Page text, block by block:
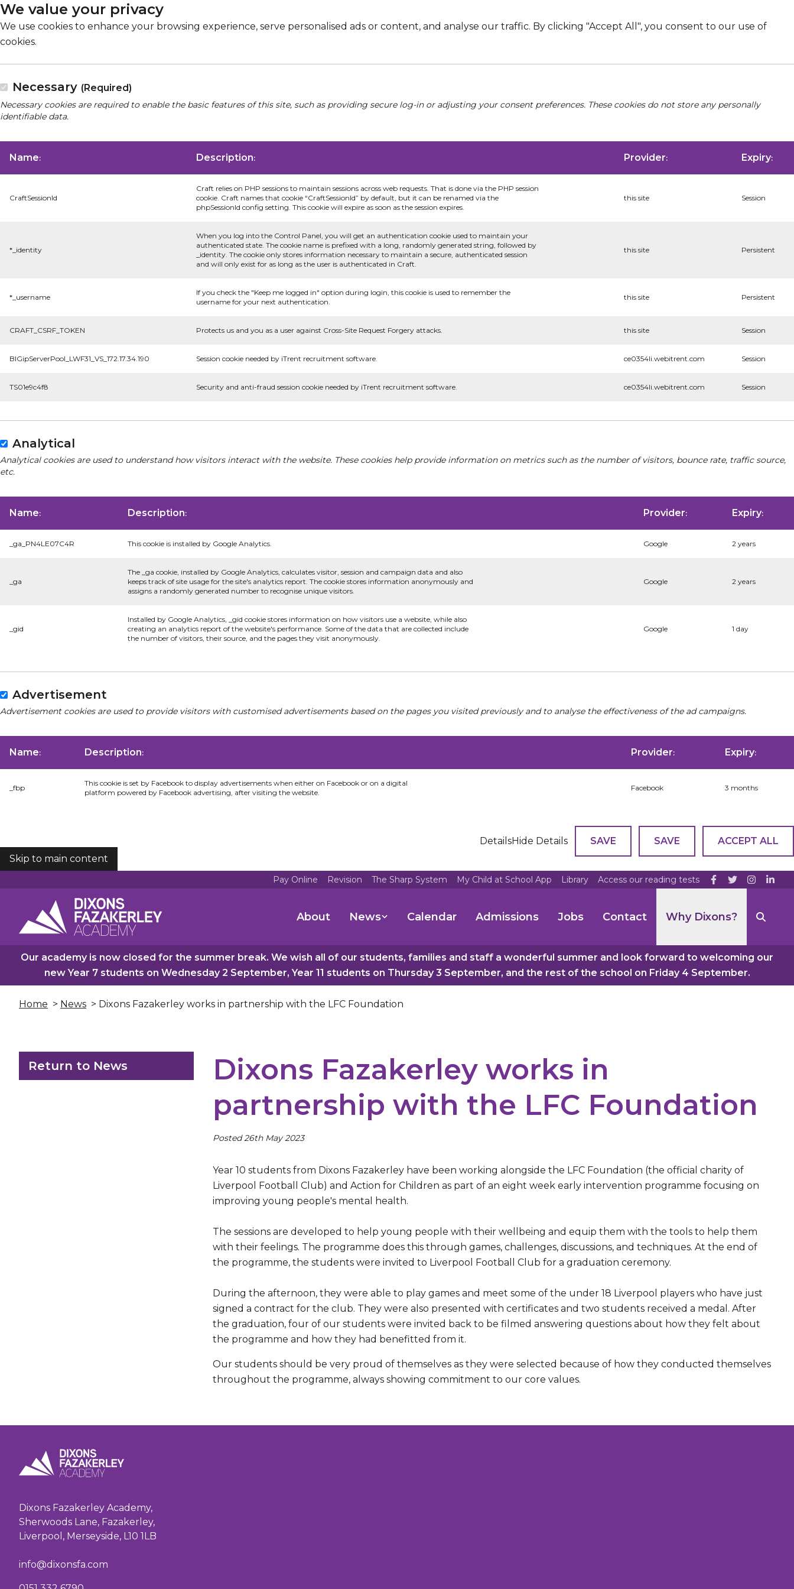
We value your privacy
We use cookies to enhance your browsing experience, serve personalised ads or content, and analyse our traffic. By clicking "Accept All", you consent to our use of
cookies.
Necessary (Required)
Necessary cookies are required to enable the basic features of this site, such as providing secure log-in or adjusting your consent preferences. These cookies do not store any personally
identifiable data.
Name: Description: Provider: Expiry:
CraftSessionId
Craft relies on PHP sessions to maintain sessions across web requests. That is done via the PHP session
cookie. Craft names that cookie “CraftSessionId” by default, but it can be renamed via the
phpSessionId config setting. This cookie will expire as soon as the session expires.
this site Session
*_identity
When you log into the Control Panel, you will get an authentication cookie used to maintain your
authenticated state. The cookie name is prefixed with a long, randomly generated string, followed by
_identity. The cookie only stores information necessary to maintain a secure, authenticated session
and will only exist for as long as the user is authenticated in Craft.
this site Persistent
*_username
If you check the "Keep me logged in" option during login, this cookie is used to remember the
username for your next authentication.
this site Persistent
CRAFT_CSRF_TOKEN Protects us and you as a user against Cross-Site Request Forgery attacks. this site Session
BIGipServerPool_LWF31_VS_172.17.34.190 Session cookie needed by iTrent recruitment software. ce0354li.webitrent.com Session
TS01e9c4f8 Security and anti-fraud session cookie needed by iTrent recruitment software. ce0354li.webitrent.com Session
Analytical
Analytical cookies are used to understand how visitors interact with the website. These cookies help provide information on metrics such as the number of visitors, bounce rate, traffic source,
etc.
Name: Description: Provider: Expiry:
_ga_PN4LE07C4R This cookie is installed by Google Analytics. Google 2 years
_ga
The _ga cookie, installed by Google Analytics, calculates visitor, session and campaign data and also
keeps track of site usage for the site's analytics report. The cookie stores information anonymously and
assigns a randomly generated number to recognise unique visitors.
Google 2 years
_gid
Installed by Google Analytics, _gid cookie stores information on how visitors use a website, while also
creating an analytics report of the website's performance. Some of the data that are collected include
the number of visitors, their source, and the pages they visit anonymously.
Google 1 day
Advertisement
Advertisement cookies are used to provide visitors with customised advertisements based on the pages you visited previously and to analyse the effectiveness of the ad campaigns.
Name: Description: Provider: Expiry:
_fbp
This cookie is set by Facebook to display advertisements when either on Facebook or on a digital
platform powered by Facebook advertising, after visiting the website.
Facebook 3 months
DetailsHide Details SAVE SAVE
ACCEPT ALL
COOKIES
Skip to main content
Pay Online Revision The Sharp System My Child at School App Library Access our reading tests
About News Calendar Admissions Jobs Contact Why Dixons?
Our academy is now closed for the summer break. We wish all of our students, families and staff a wonderful summer and look forward to welcoming our
new Year 7 students on Wednesday 2 September, Year 11 students on Thursday 3 September, and the rest of the school on Friday 4 September.
Home > News > Dixons Fazakerley works in partnership with the LFC Foundation
Return to News
Dixons Fazakerley works in
partnership with the LFC Foundation
Posted 26th May 2023
Year 10 students from Dixons Fazakerley have been working alongside the LFC Foundation (the official charity of
Liverpool Football Club) and Action for Children as part of an eight week early intervention programme focusing on
improving young people's mental health.
The sessions are developed to help young people with their wellbeing and equip them with the tools to help them
with their feelings. The programme does this through games, challenges, discussions, and techniques. At the end of
the programme, the students were invited to Liverpool Football Club for a graduation ceremony.
During the afternoon, they were able to play games and meet some of the under 18 Liverpool players who have just
signed a contract for the club. They were also presented with certificates and two students received a medal. After
the graduation, four of our students were invited back to be filmed answering questions about how they felt about
the programme and how they had benefitted from it.
Our students should be very proud of themselves as they were selected because of how they conducted themselves
throughout the programme, always showing commitment to our core values.
Dixons Fazakerley Academy,
Sherwoods Lane, Fazakerley,
Liverpool, Merseyside, L10 1LB
info@dixonsfa.com